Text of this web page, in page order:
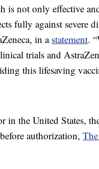
is not only effective
fully against severe
in a statement.
trials and
this lifesaving
in the United States,
authorization,